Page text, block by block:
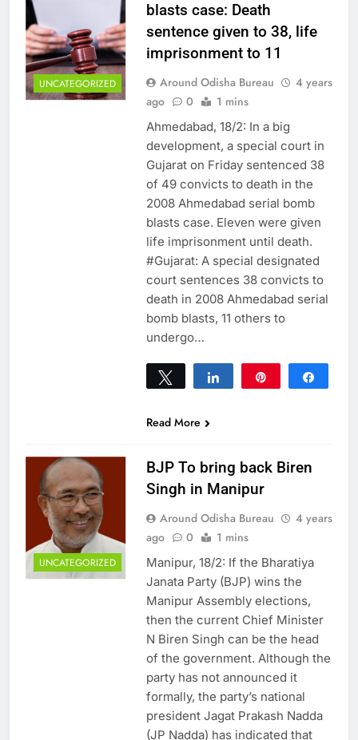
UNCATEGORIZED
blasts case: Death
sentence given to 38, life
imprisonment to 11
Around Odisha Bureau
4 years
ago
0 1 mins
Ahmedabad, 18/2: In a big
development, a special court in
Gujarat on Friday sentenced 38
of 49 convicts to death in the
2008 Ahmedabad serial bomb
blasts case. Eleven were given
life imprisonment until death.
#Gujarat: A special designated
court sentences 38 convicts to
death in 2008 Ahmedabad serial
bomb blasts, 11 others to
undergo…
Tweet Share
Read More
UNCATEGORIZED
BJP To bring back Biren
Singh in Manipur
Around Odisha Bureau
4 years
ago
0 1 mins
Manipur, 18/2: If the Bharatiya
Janata Party (BJP) wins the
Manipur Assembly elections,
then the current Chief Minister
N Biren Singh can be the head
of the government. Although the
party has not announced it
formally, the party’s national
president Jagat Prakash Nadda
(JP Nadda) has indicated that